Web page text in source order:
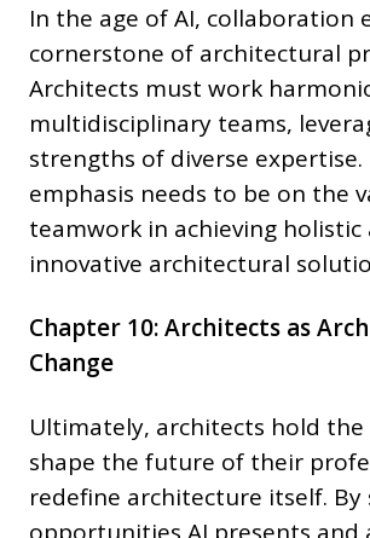
In the age of AI, collaboration
cornerstone of architectural
Architects must work
multidisciplinary teams,
strengths of diverse expertise.
emphasis needs to be on the
teamwork in achieving holistic
innovative architectural
Chapter 10: Architects as
Change
Ultimately, architects hold
shape the future of their
redefine architecture itself. By